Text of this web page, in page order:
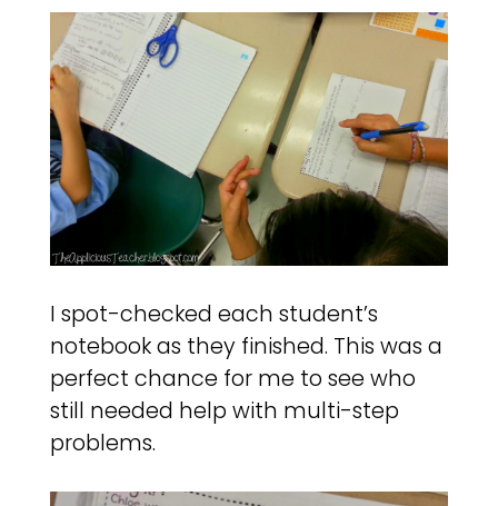
I spot-checked each student’s
notebook as they finished. This was a
perfect chance for me to see who
still needed help with multi-step
problems.